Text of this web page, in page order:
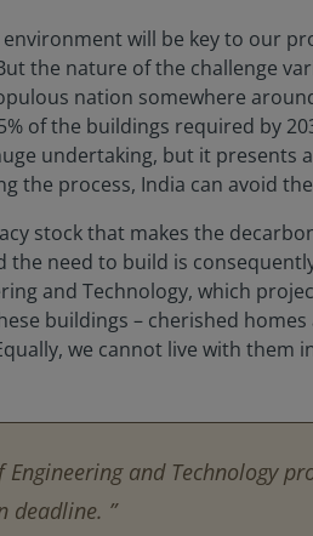
will be key to our
the nature of the challenge
nation somewhere
of the buildings required by
undertaking, but it presents
the process, India can avoid
stock that makes the
the need to build is
and Technology, which
buildings – cherished
we cannot live with them
Engineering and Technology
deadline. ”